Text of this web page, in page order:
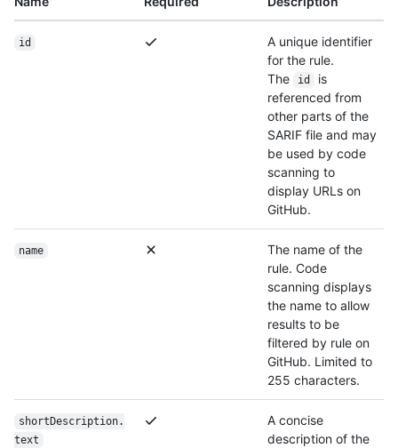
id
A unique identifier
for the rule.
The
id
is
referenced from
other parts of the
SARIF file and may
be used by code
scanning to
display URLs on
GitHub.
name
The name of the
rule. Code
scanning displays
the name to allow
results to be
filtered by rule on
GitHub. Limited to
255 characters.
shortDescription.
text
A concise
description of the